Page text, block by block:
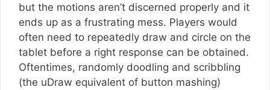
but the motions aren’t discerned properly and it
ends up as a frustrating mess. Players would
often need to repeatedly draw and circle on the
tablet before a right response can be obtained.
Oftentimes, randomly doodling and scribbling
(the uDraw equivalent of button mashing)